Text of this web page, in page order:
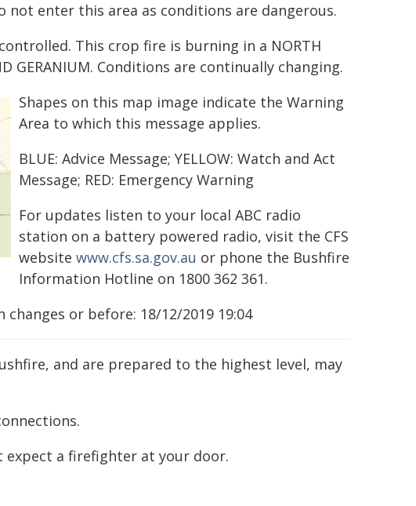
not enter this area as conditions are dangerous.
This crop fire is burning in a NORTH
GERANIUM. Conditions are continually changing.
Shapes on this map image indicate the Warning
Area to which this message applies.
BLUE: Advice Message; YELLOW: Watch and Act
Message; RED: Emergency Warning
For updates listen to your local ABC radio
station on a battery powered radio, visit the CFS
website www.cfs.sa.gov.au or phone the Bushfire
Information Hotline on 1800 362 361.
or before: 18/12/2019 19:04
and are prepared to the highest level, may
expect a firefighter at your door.